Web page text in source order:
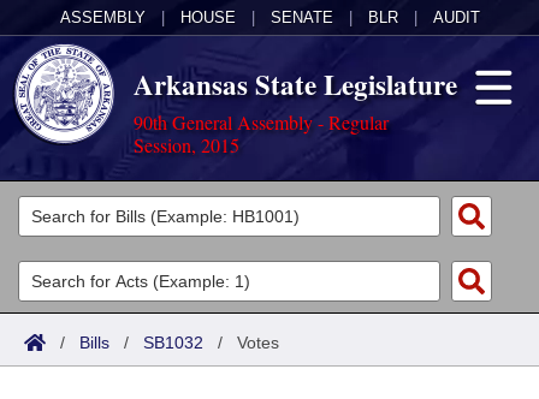
ASSEMBLY HOUSE SENATE BLR AUDIT
Arkansas State Legislature
90th General Assembly - Regular
Session, 2015
Legislators
List All
Search
Committees
Joint
Acts
Search by Range
Bills
/ Bills / SB1032 / Votes